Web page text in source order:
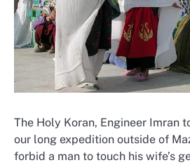
The Holy Koran, Engineer Imran
our long expedition outside of
forbid a man to touch his wife’s